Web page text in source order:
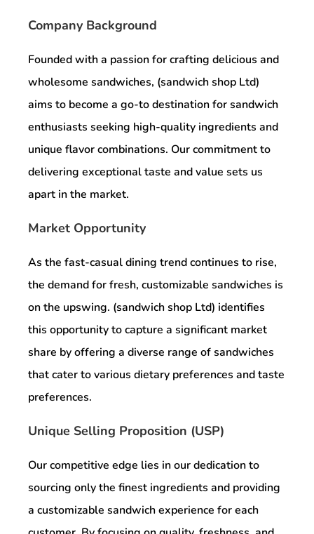
Company Background
Founded with a passion for crafting delicious and
wholesome sandwiches, (sandwich shop Ltd)
aims to become a go-to destination for sandwich
enthusiasts seeking high-quality ingredients and
unique flavor combinations. Our commitment to
delivering exceptional taste and value sets us
apart in the market.
Market Opportunity
As the fast-casual dining trend continues to rise,
the demand for fresh, customizable sandwiches is
on the upswing. (sandwich shop Ltd) identifies
this opportunity to capture a significant market
share by offering a diverse range of sandwiches
that cater to various dietary preferences and taste
preferences.
Unique Selling Proposition (USP)
Our competitive edge lies in our dedication to
sourcing only the finest ingredients and providing
a customizable sandwich experience for each